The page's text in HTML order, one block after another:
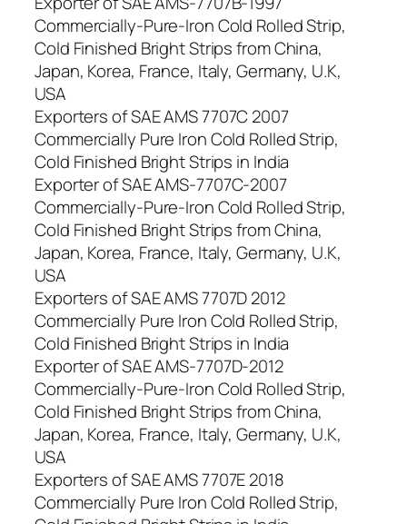
Commercially-Pure-Iron Cold Rolled Strip,
Cold Finished Bright Strips from China,
Japan, Korea, France, Italy, Germany, U.K,
USA
Exporters of SAE AMS 7707C 2007
Commercially Pure Iron Cold Rolled Strip,
Cold Finished Bright Strips in India
Exporter of SAE AMS-7707C-2007
Commercially-Pure-Iron Cold Rolled Strip,
Cold Finished Bright Strips from China,
Japan, Korea, France, Italy, Germany, U.K,
USA
Exporters of SAE AMS 7707D 2012
Commercially Pure Iron Cold Rolled Strip,
Cold Finished Bright Strips in India
Exporter of SAE AMS-7707D-2012
Commercially-Pure-Iron Cold Rolled Strip,
Cold Finished Bright Strips from China,
Japan, Korea, France, Italy, Germany, U.K,
USA
Exporters of SAE AMS 7707E 2018
Commercially Pure Iron Cold Rolled Strip,